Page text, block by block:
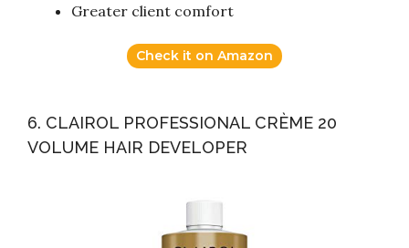
Greater client comfort
Check it on Amazon
6. CLAIROL PROFESSIONAL CRÈME 20
VOLUME HAIR DEVELOPER